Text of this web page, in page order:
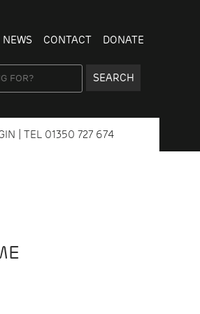
NEWS CONTACT DONATE
SEARCH
| TEL 01350 727 674